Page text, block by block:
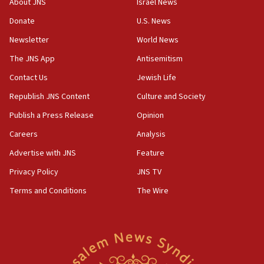
‘No famine in Gaza,’ Israeli foreign ministry says,
‘anyone who is still open to arguments can look at
the empirical data’
CAMERA says it got ‘Financial Times’ to correct
‘false claim that linked AIPAC to Benjamin
AAUP member in Michigan opposes professor
group endorsing El-Sayed
18:18
Trump says clash with Hegseth ‘completely
Donate
Newsletter
The JNS App
Contact Us
Republish JNS Content
Publish a Press Release
Careers
Advertise with JNS
Privacy Policy
Terms and Conditions
U.S. News
World News
Antisemitism
Jewish Life
Culture and Society
Opinion
Analysis
Feature
JNS TV
The Wire